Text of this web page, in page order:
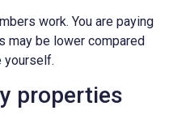
work. You are paying
may be lower compared
yourself.
properties